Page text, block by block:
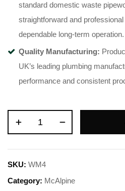
standard domestic waste
straightforward and
dependable long-term operation.
Quality Manufacturing:
UK’s leading plumbing
performance and consistent
SKU: WM4
Category: McAlpine